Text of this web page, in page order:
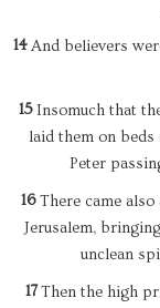
14And believers
15Insomuch that
laid them on beds
Peter
16There came
Jerusalem,
unclean
17Then the high